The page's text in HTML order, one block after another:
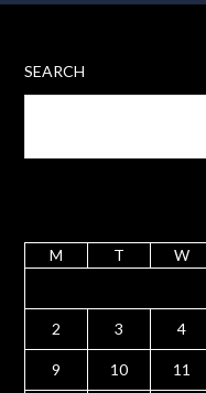
SEARCH
M T W
2 3 4
9 10 11